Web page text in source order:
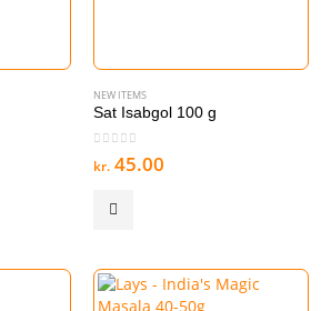
NEW ITEMS
Sat Isabgol 100 g
out of 5
kr. 45.00